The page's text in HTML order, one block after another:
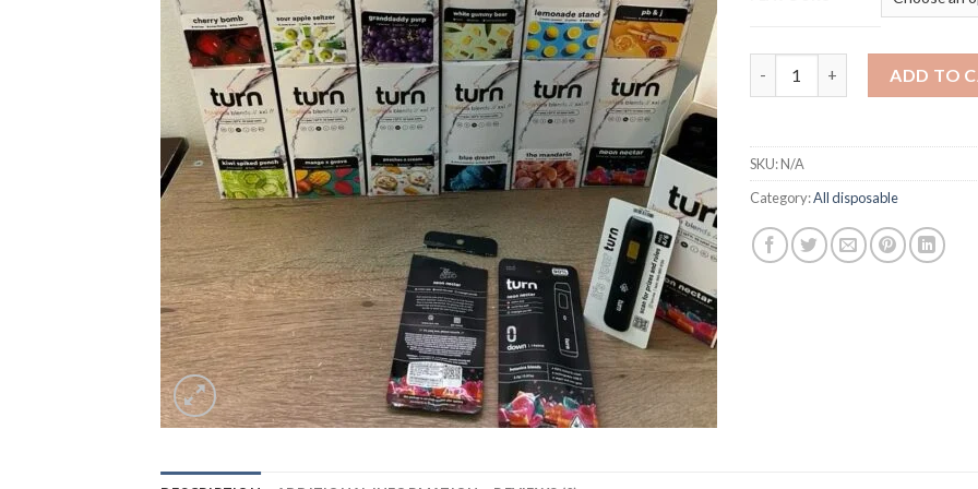
ADD TO
SKU:N/A
Category:All disposable